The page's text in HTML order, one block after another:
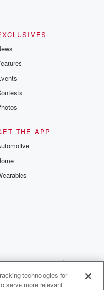
THE APP
Choices
technologies for
serve more relevant